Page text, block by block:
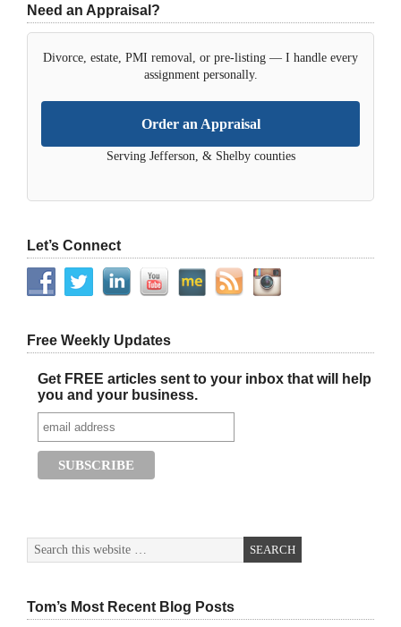
Need an Appraisal?
Divorce, estate, PMI removal, or pre-listing — I handle every
assignment personally.
Order an Appraisal
Serving Jefferson, & Shelby counties
Let’s Connect
Free Weekly Updates
Get FREE articles sent to your inbox that will help
you and your business.
Tom’s Most Recent Blog Posts